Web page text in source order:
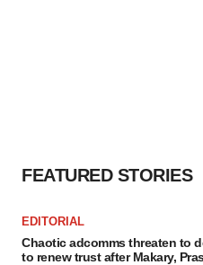
FEATURED STORIES
EDITORIAL
Chaotic adcomms threaten to
to renew trust after Makary,